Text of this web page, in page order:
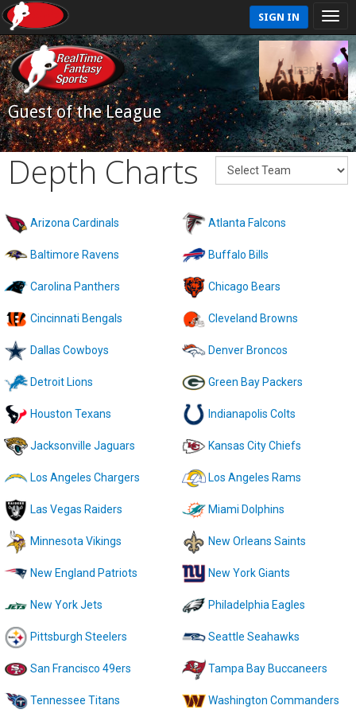
SIGN IN
Guest of the League
Depth Charts
Arizona Cardinals Atlanta Falcons
Baltimore Ravens Buffalo Bills
Carolina Panthers Chicago Bears
Cincinnati Bengals Cleveland Browns
Dallas Cowboys Denver Broncos
Detroit Lions Green Bay Packers
Houston Texans Indianapolis Colts
Jacksonville Jaguars Kansas City Chiefs
Los Angeles Chargers Los Angeles Rams
Las Vegas Raiders Miami Dolphins
Minnesota Vikings New Orleans Saints
New England Patriots New York Giants
New York Jets Philadelphia Eagles
Pittsburgh Steelers Seattle Seahawks
San Francisco 49ers Tampa Bay Buccaneers
Tennessee Titans Washington Commanders